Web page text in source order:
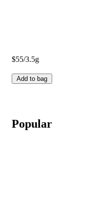
$55/3.5g
Add to bag
Popular